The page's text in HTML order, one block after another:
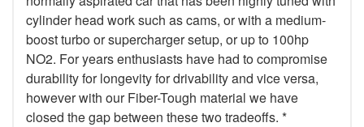
cylinder head work such as cams, or with a medium-
boost turbo or supercharger setup, or up to 100hp
NO2. For years enthusiasts have had to compromise
durability for longevity for drivability and vice versa,
however with our Fiber-Tough material we have
closed the gap between these two tradeoffs. *